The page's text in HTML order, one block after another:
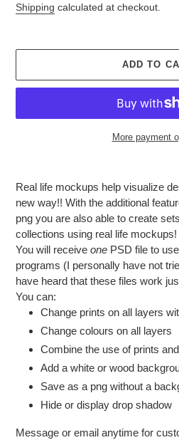
Shipping calculated at checkout.
ADD TO
More payment
to
your
cart
Real life mockups help visualize
new way!! With the additional
png you are also able to create
collections using real life mockups!
You will receive one PSD file to
programs (I personally have not
have heard that these files work
You can:
Change prints on all layers
Change colours on all layers
Combine the use of prints
Add a white or wood
Save as a png without a
Hide or display drop shadow
Message or email anytime for